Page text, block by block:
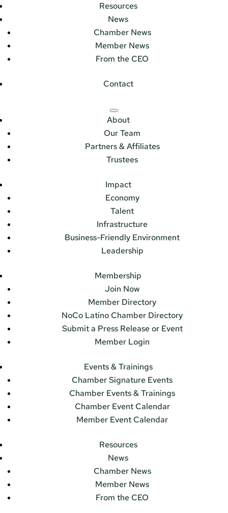
Resources
News
Chamber News
Member News
From the CEO
Contact
About
Our Team
Partners & Affiliates
Trustees
Impact
Economy
Talent
Infrastructure
Business-Friendly Environment
Leadership
Membership
Join Now
Member Directory
NoCo Latino Chamber Directory
Submit a Press Release or Event
Member Login
Events & Trainings
Chamber Signature Events
Chamber Events & Trainings
Chamber Event Calendar
Member Event Calendar
Resources
News
Chamber News
Member News
From the CEO